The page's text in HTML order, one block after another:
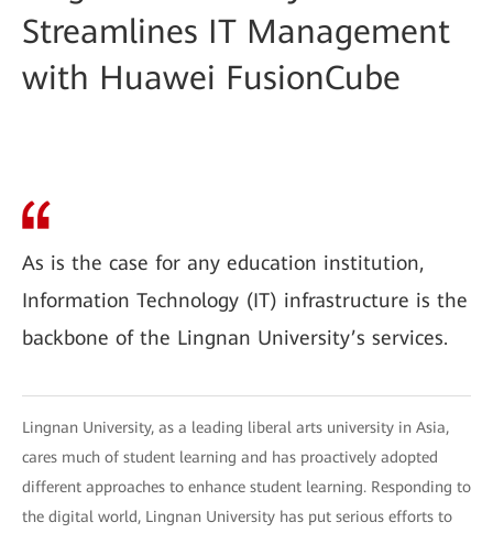
Streamlines IT Management
with Huawei FusionCube
As is the case for any education institution,
Information Technology (IT) infrastructure is the
backbone of the Lingnan University’s services.
Lingnan University, as a leading liberal arts university in Asia,
cares much of student learning and has proactively adopted
different approaches to enhance student learning. Responding to
the digital world, Lingnan University has put serious efforts to